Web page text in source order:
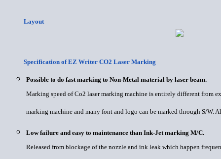
Layout
Specification of EZ Writer CO2 Laser Marking
Possible to do fast marking to Non-Metal material by laser beam.
Marking speed of Co2 laser marking machine is entirely different from
marking machine and many font and logo can be marked through S/W.
Low failure and easy to maintenance than Ink-Jet marking M/C.
Released from blockage of the nozzle and ink leak which happen